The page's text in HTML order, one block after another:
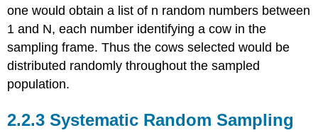
one would obtain a list of n random numbers between
1 and N, each number identifying a cow in the
sampling frame. Thus the cows selected would be
distributed randomly throughout the sampled
population.
2.2.3 Systematic Random Sampling